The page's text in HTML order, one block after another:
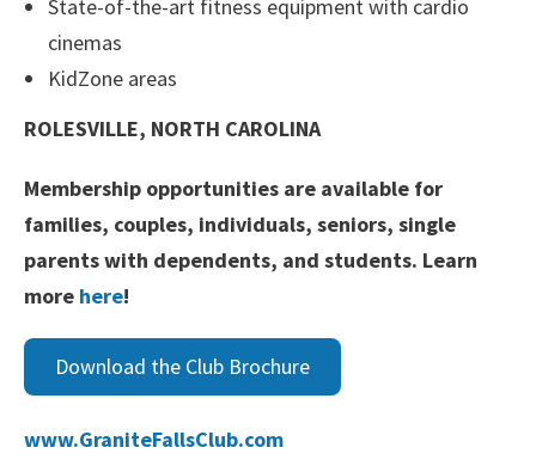
State-of-the-art fitness equipment with cardio
cinemas
KidZone areas
ROLESVILLE, NORTH CAROLINA
Membership opportunities are available for
families, couples, individuals, seniors, single
parents with dependents, and students. Learn
more here!
Download the Club Brochure
www.GraniteFallsClub.com